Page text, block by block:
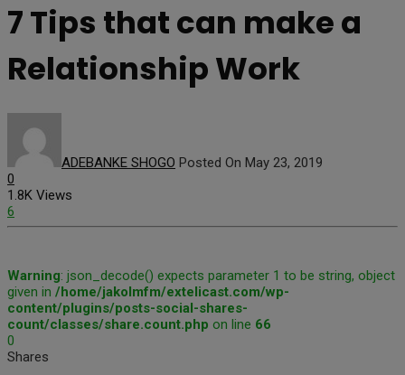
7 Tips that can make a
Relationship Work
ADEBANKE SHOGO Posted On May 23, 2019
0
1.8K Views
6
Warning: json_decode() expects parameter 1 to be string, object
given in /home/jakolmfm/extelicast.com/wp-
content/plugins/posts-social-shares-
count/classes/share.count.php on line 66
0
Shares